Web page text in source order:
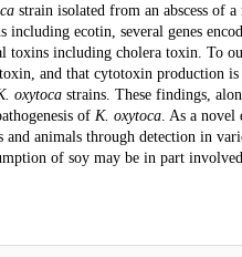
strain isolated from an abscess of
including ecotin, several genes
toxins including cholera toxin. To
and that cytotoxin production
oxytocastrains. These findings,
of K. oxytoca. As a novel
animals through detection in
of soy may be in part involved